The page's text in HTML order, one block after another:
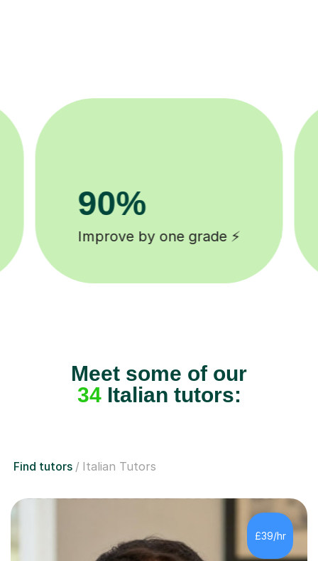
8k+
background checked tutors 🎓
Meet some of our
34Italian tutors:
Find tutors Italian Tutors
£39/hr